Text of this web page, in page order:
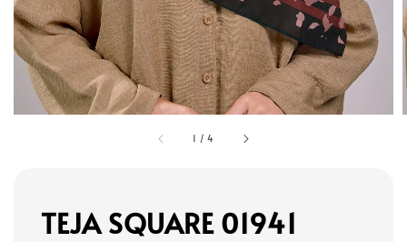
1 /4
TEJA SQUARE 01941